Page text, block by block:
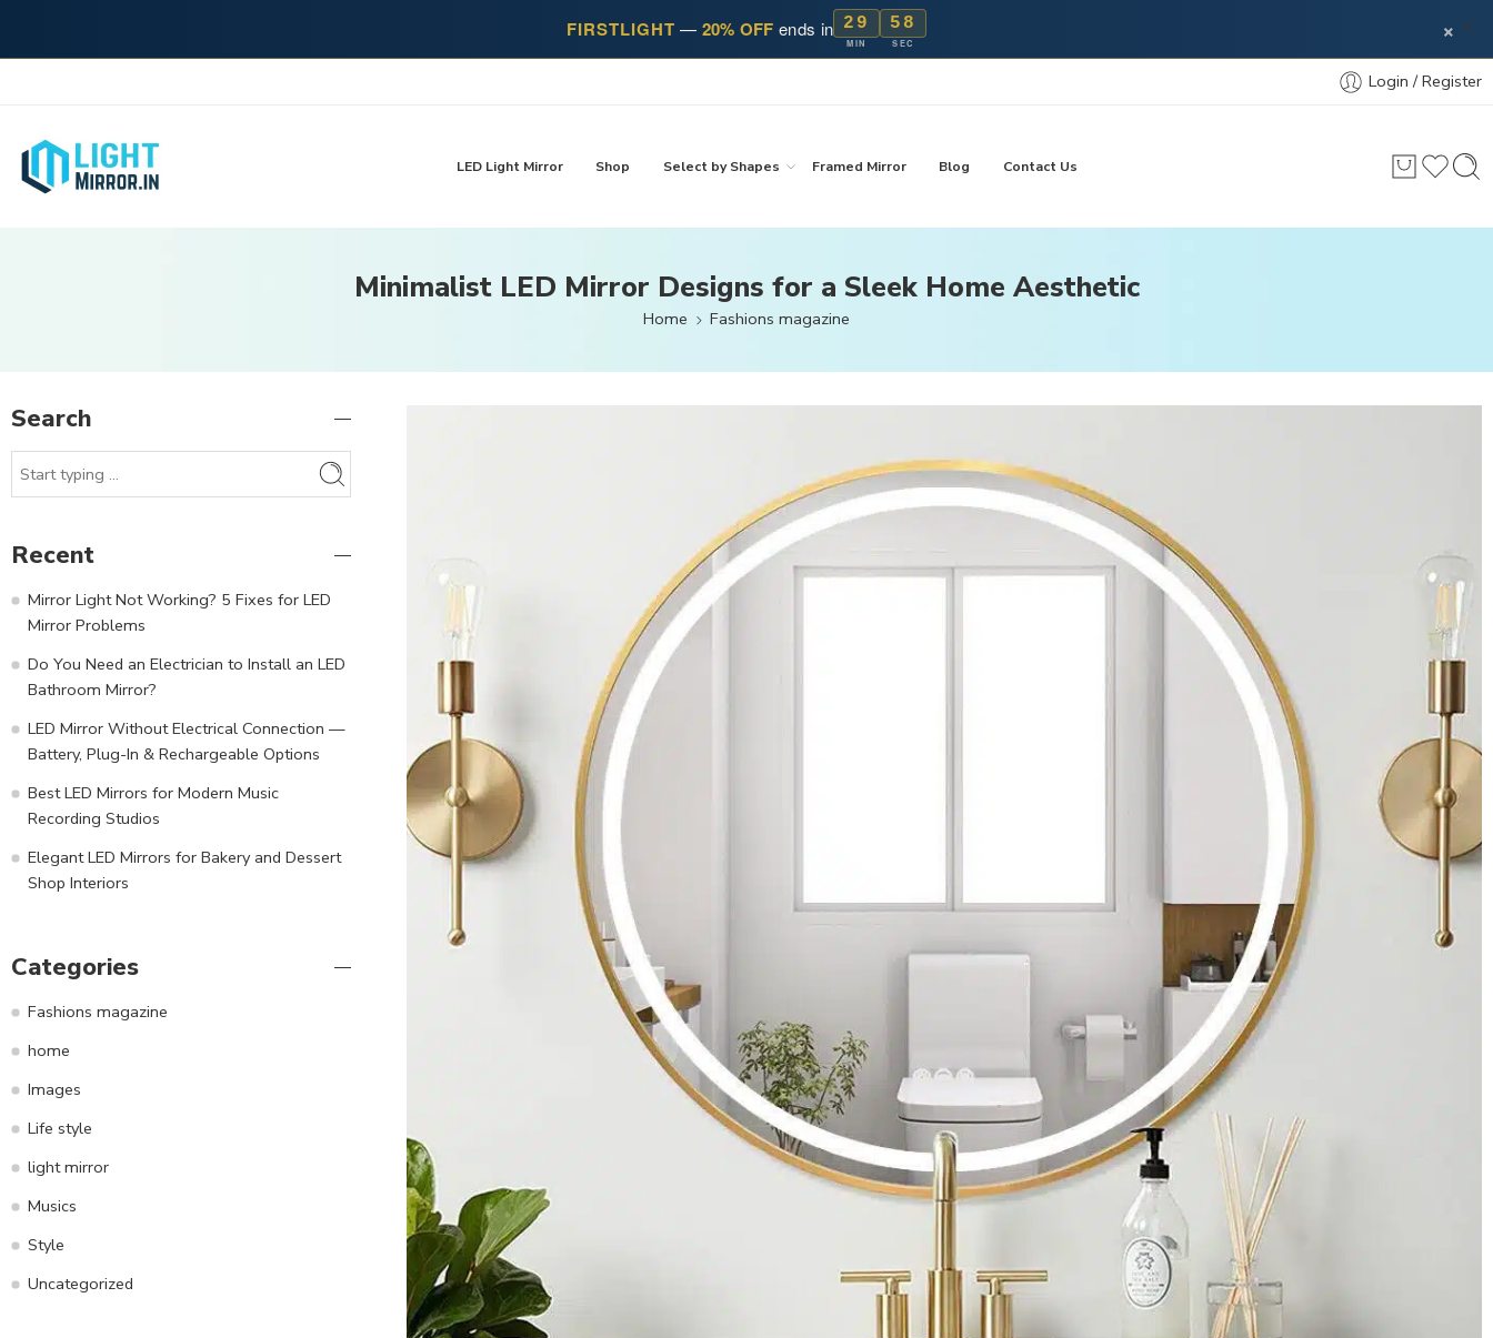
FIRSTLIGHT — 20% OFF ends in 29
MIN
57
SEC ×
Login / Register
LED Light Mirror Shop Select by Shapes Framed Mirror Blog Contact Us
Minimalist LED Mirror Designs for a Sleek Home Aesthetic
Home Fashions magazine
Search
Recent
Mirror Light Not Working? 5 Fixes for LED
Mirror Problems
Do You Need an Electrician to Install an LED
Bathroom Mirror?
LED Mirror Without Electrical Connection —
Battery, Plug-In & Rechargeable Options
Best LED Mirrors for Modern Music
Recording Studios
Elegant LED Mirrors for Bakery and Dessert
Shop Interiors
Categories
Fashions magazine
home
Images
Life style
light mirror
Musics
Style
Uncategorized